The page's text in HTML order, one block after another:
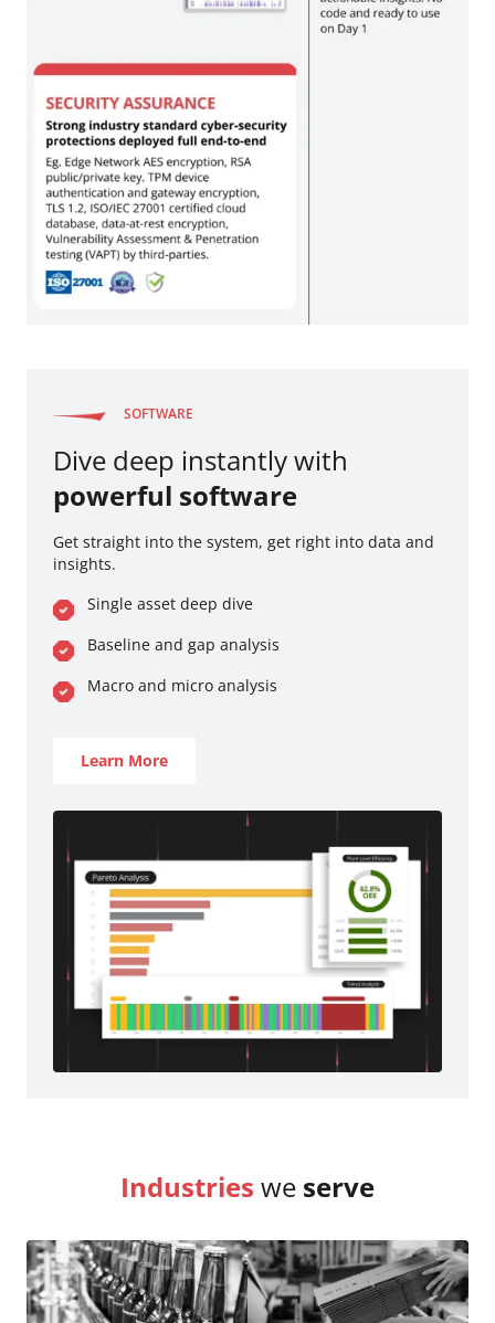
SOFTWARE
Dive deep instantly with
powerful software
Get straight into the system, get right into data and
insights.
Single asset deep dive
Baseline and gap analysis
Macro and micro analysis
Learn More
Industries we serve